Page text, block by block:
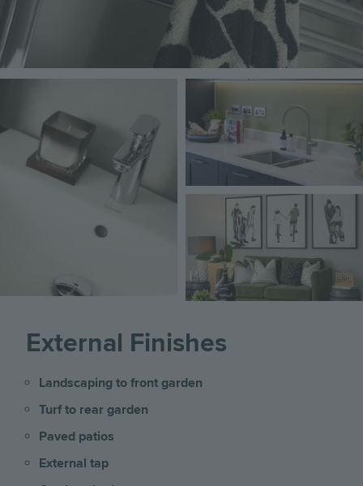
Image
External Finishes
Landscaping to front garden
Turf to rear garden
Paved patios
External tap